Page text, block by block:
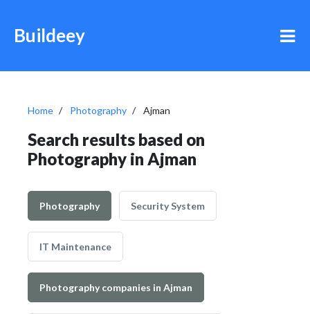
Buildeey
Home Photography Ajman
Search results based on
Photography in Ajman
Photography Security System
IT Maintenance
Photography companies in Ajman